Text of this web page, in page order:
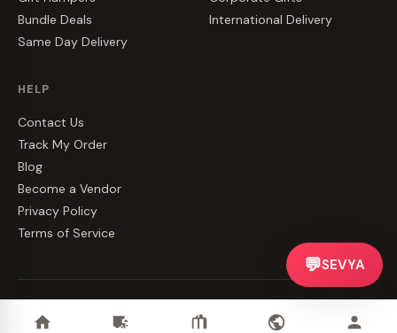
Bundle Deals
Same Day Delivery
International Delivery
HELP
Contact Us
Track My Order
Blog
Become a Vendor
Privacy Policy
Terms of Service
Terms
💬SEVYA